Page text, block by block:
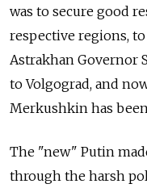
was to secure good
respective regions,
Astrakhan Governor
to Volgograd, and
Merkushkin has
The "new" Putin
through the harsh